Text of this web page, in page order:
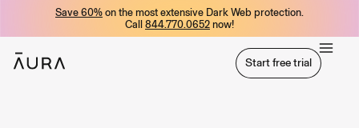
Save 60% on the most extensive Dark Web protection.
Call 844.770.0652 now!
Start free trial